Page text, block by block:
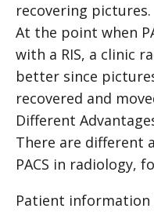
recovering pictures.
At the point when
with a RIS, a clinic
better since
recovered and
Different
There are different
PACS in radiology,
Patient